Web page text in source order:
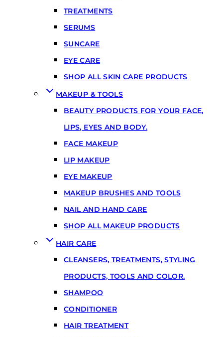
TREATMENTS
SERUMS
SUNCARE
EYE CARE
SHOP ALL SKIN CARE PRODUCTS
MAKEUP & TOOLS
BEAUTY PRODUCTS FOR YOUR FACE,
LIPS, EYES AND BODY.
FACE MAKEUP
LIP MAKEUP
EYE MAKEUP
MAKEUP BRUSHES AND TOOLS
NAIL AND HAND CARE
SHOP ALL MAKEUP PRODUCTS
HAIR CARE
CLEANSERS, TREATMENTS, STYLING
PRODUCTS, TOOLS AND COLOR.
SHAMPOO
CONDITIONER
HAIR TREATMENT